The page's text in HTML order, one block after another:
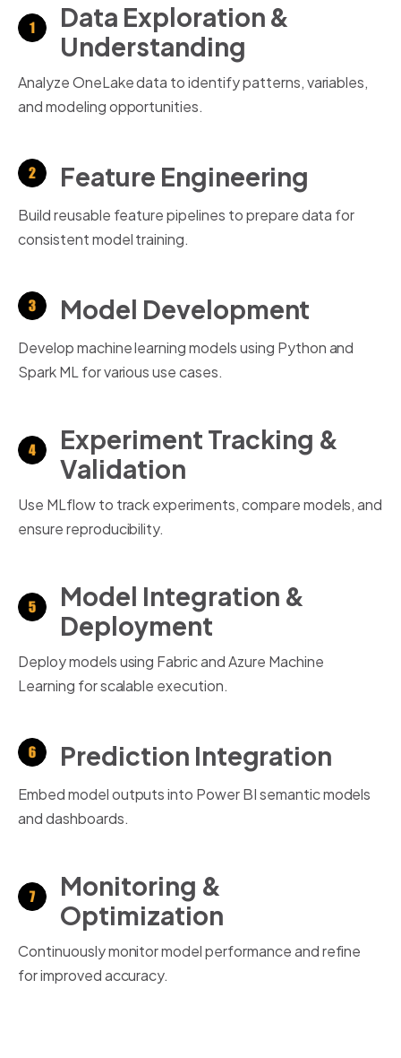
Data Exploration &
Understanding
Analyze OneLake data to identify patterns, variables,
and modeling opportunities.
Feature Engineering
Build reusable feature pipelines to prepare data for
consistent model training.
Model Development
Develop machine learning models using Python and
Spark ML for various use cases.
Experiment Tracking &
Validation
Use MLflow to track experiments, compare models, and
ensure reproducibility.
Model Integration &
Deployment
Deploy models using Fabric and Azure Machine
Learning for scalable execution.
Prediction Integration
Embed model outputs into Power BI semantic models
and dashboards.
Monitoring &
Optimization
Continuously monitor model performance and refine
for improved accuracy.